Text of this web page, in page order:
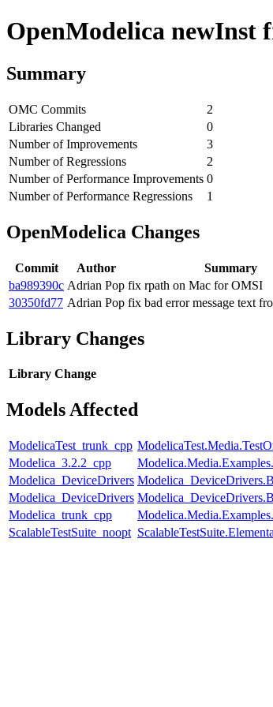
OpenModelica newInst
Summary
OMC Commits
2
Libraries Changed
0
Number of Improvements
3
Number of Regressions
2
Number of Performance Improvements 0
Number of Performance Regressions
1
OpenModelica Changes
Commit Author
Summary
ba989390c Adrian Pop fix rpath on Mac for OMSI
30350fd77 Adrian Pop fix bad error message text
Library Changes
Library Change
Models Affected
ModelicaTest_trunk_cpp
Modelica_3.2.2_cpp
Modelica_DeviceDrivers
Modelica_DeviceDrivers
Modelica_trunk_cpp
ScalableTestSuite_noopt